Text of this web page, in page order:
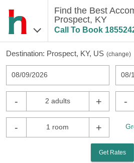
Find the Best
Prospect, KY
Call To Book
Destination: Prospect, KY, US (change)
08/09/2026 08/
- 2 adults + -
- 1 room +
Get Rates